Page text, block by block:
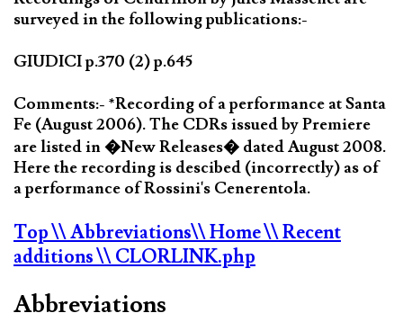
surveyed in the following publications:-
GIUDICI p.370 (2) p.645
Comments:- *Recording of a performance at Santa
Fe (August 2006). The CDRs issued by Premiere
are listed in �New Releases� dated August 2008.
Here the recording is descibed (incorrectly) as of
a performance of Rossini's Cenerentola.
Top\\ Abbreviations\\ Home\\ Recent
additions\\ CLORLINK.php
Abbreviations